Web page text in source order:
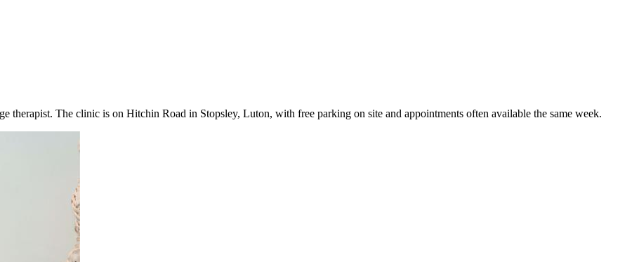
therapist. The clinic is on Hitchin Road in Stopsley, Luton, with free parking on site and appointments often available the same week.